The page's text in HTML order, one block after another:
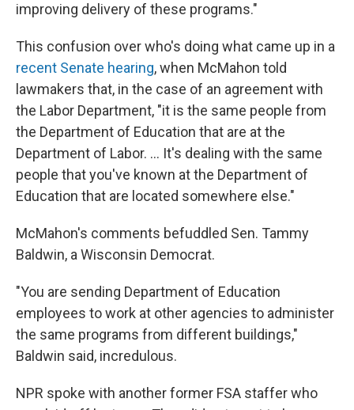
improving delivery of these programs."
This confusion over who's doing what came up in a
recent Senate hearing, when McMahon told
lawmakers that, in the case of an agreement with
the Labor Department, "it is the same people from
the Department of Education that are at the
Department of Labor. … It's dealing with the same
people that you've known at the Department of
Education that are located somewhere else."
McMahon's comments befuddled Sen. Tammy
Baldwin, a Wisconsin Democrat.
"You are sending Department of Education
employees to work at other agencies to administer
the same programs from different buildings,"
Baldwin said, incredulous.
NPR spoke with another former FSA staffer who